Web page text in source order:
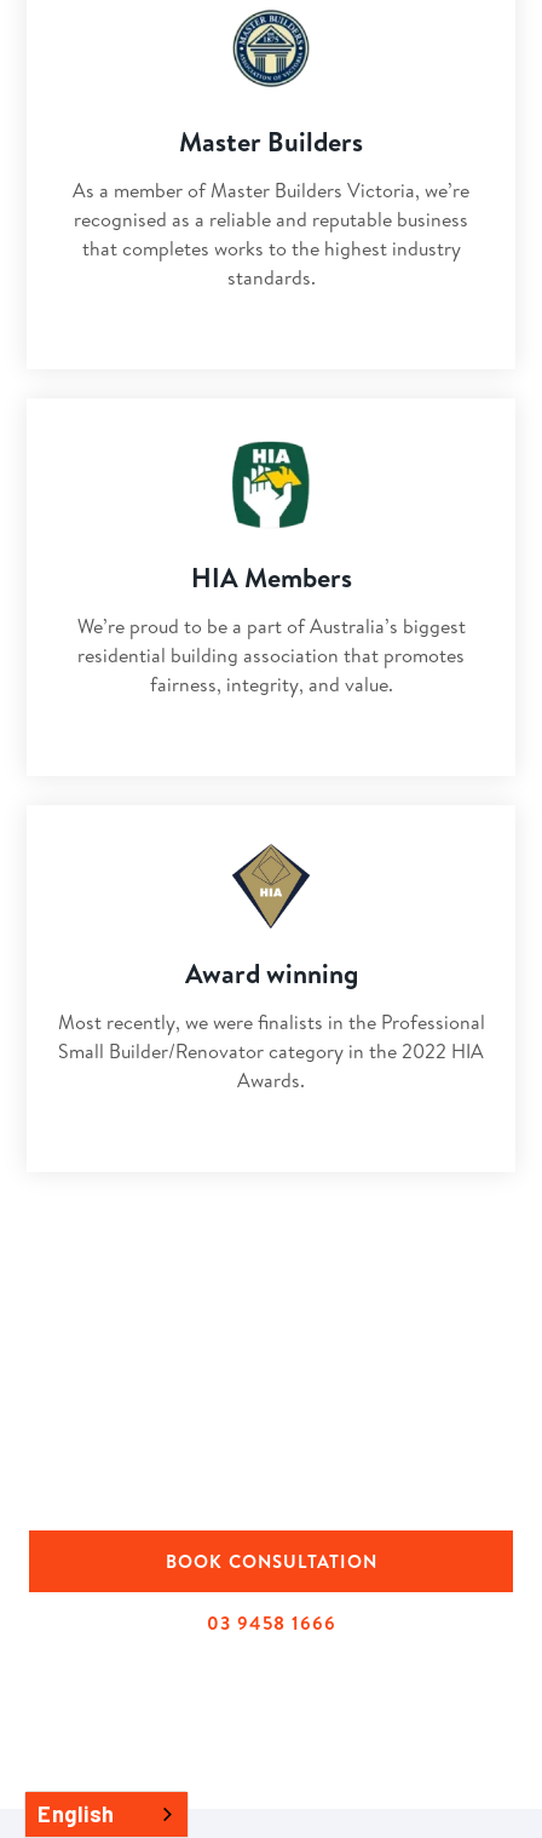
Master Builders
As a member of Master Builders Victoria, we’re
recognised as a reliable and reputable business
that completes works to the highest industry
standards.
HIA Members
We’re proud to be a part of Australia’s biggest
residential building association that promotes
fairness, integrity, and value.
Award winning
Most recently, we were finalists in the Professional
Small Builder/Renovator category in the 2022 HIA
Awards.
BOOK CONSULTATION
03 9458 1666
English